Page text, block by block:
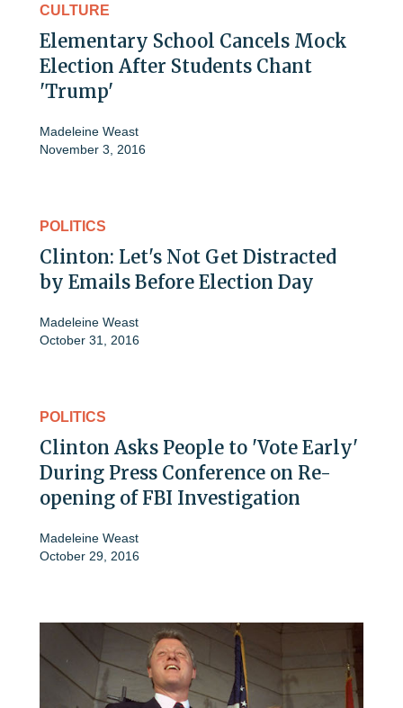
CULTURE
Elementary School Cancels Mock
Election After Students Chant
'Trump'
Madeleine Weast
November 3, 2016
POLITICS
Clinton: Let's Not Get Distracted
by Emails Before Election Day
Madeleine Weast
October 31, 2016
POLITICS
Clinton Asks People to 'Vote Early'
During Press Conference on Re-
opening of FBI Investigation
Madeleine Weast
October 29, 2016